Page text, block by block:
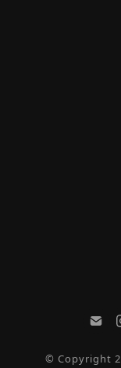
© Copyright